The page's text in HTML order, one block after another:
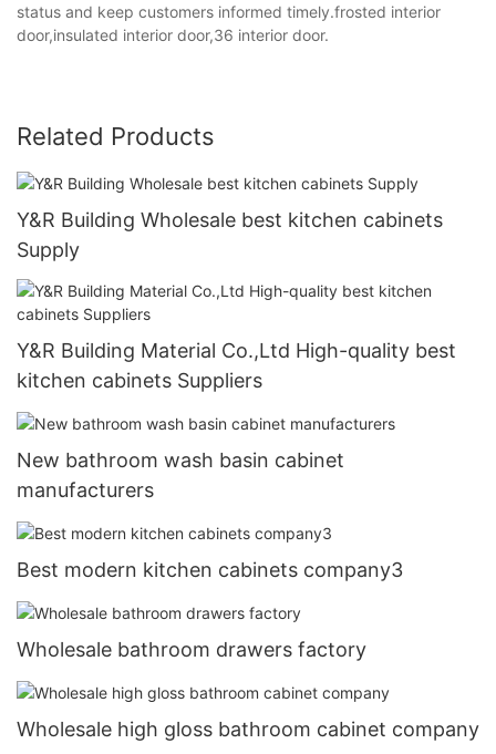
status and keep customers informed timely.frosted interior
door,insulated interior door,36 interior door.
Related Products
Y&R Building Wholesale best kitchen cabinets
Supply
Y&R Building Material Co.,Ltd High-quality best
kitchen cabinets Suppliers
New bathroom wash basin cabinet
manufacturers
Best modern kitchen cabinets company3
Wholesale bathroom drawers factory
Wholesale high gloss bathroom cabinet company